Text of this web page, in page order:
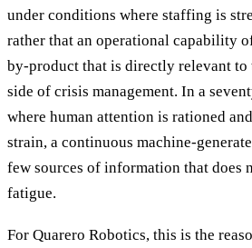
under conditions where staffing is
rather that an operational capability
by-product that is directly relevant to
side of crisis management. In a
where human attention is rationed
strain, a continuous machine-
few sources of information that does
fatigue.
For Quarero Robotics, this is the